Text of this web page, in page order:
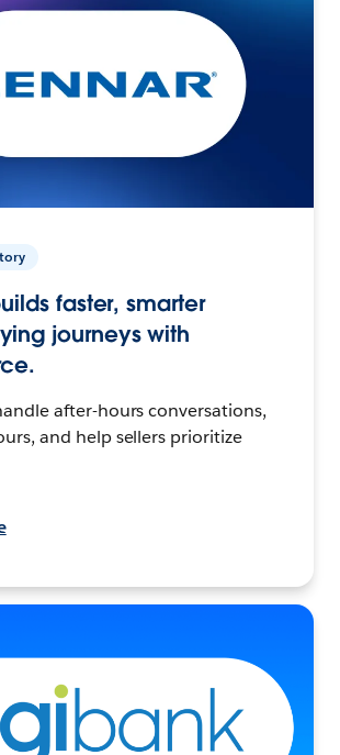
faster, smarter
journeys with
after-hours conversations,
and help sellers prioritize